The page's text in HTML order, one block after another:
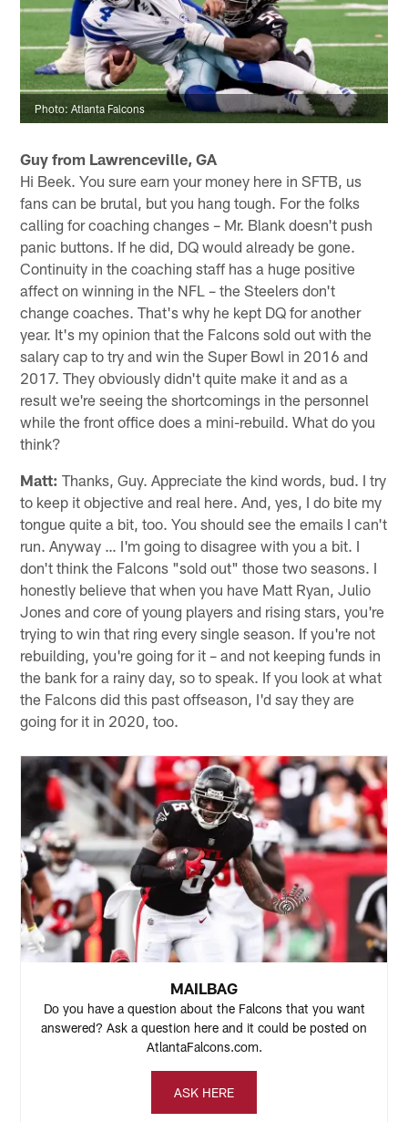
Photo: Atlanta Falcons
Guy from Lawrenceville, GA
Hi Beek. You sure earn your money here in SFTB, us
fans can be brutal, but you hang tough. For the folks
calling for coaching changes – Mr. Blank doesn't push
panic buttons. If he did, DQ would already be gone.
Continuity in the coaching staff has a huge positive
affect on winning in the NFL – the Steelers don't
change coaches. That's why he kept DQ for another
year. It's my opinion that the Falcons sold out with the
salary cap to try and win the Super Bowl in 2016 and
2017. They obviously didn't quite make it and as a
result we're seeing the shortcomings in the personnel
while the front office does a mini-rebuild. What do you
think?
Matt: Thanks, Guy. Appreciate the kind words, bud. I try
to keep it objective and real here. And, yes, I do bite my
tongue quite a bit, too. You should see the emails I can't
run. Anyway … I'm going to disagree with you a bit. I
don't think the Falcons "sold out" those two seasons. I
honestly believe that when you have Matt Ryan, Julio
Jones and core of young players and rising stars, you're
trying to win that ring every single season. If you're not
rebuilding, you're going for it – and not keeping funds in
the bank for a rainy day, so to speak. If you look at what
the Falcons did this past offseason, I'd say they are
going for it in 2020, too.
MAILBAG
Do you have a question about the Falcons that you want
answered? Ask a question here and it could be posted on
AtlantaFalcons.com.
ASK HERE